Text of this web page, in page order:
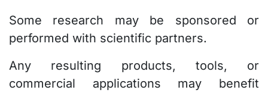
Some research may be sponsored or
performed with scientific partners.
Any resulting products, tools, or
commercial applications may benefit